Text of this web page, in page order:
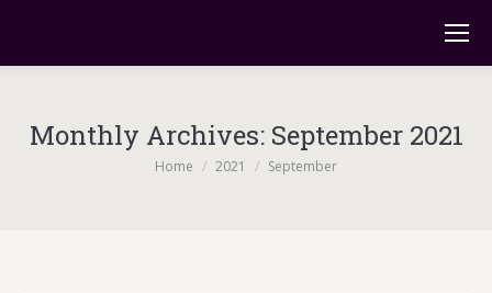
Monthly Archives: September 2021
You are here:
Home 2021 September